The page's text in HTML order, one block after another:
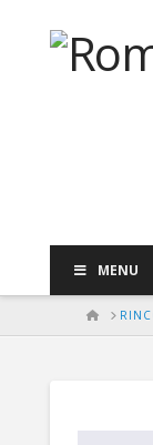
MENU
HOME